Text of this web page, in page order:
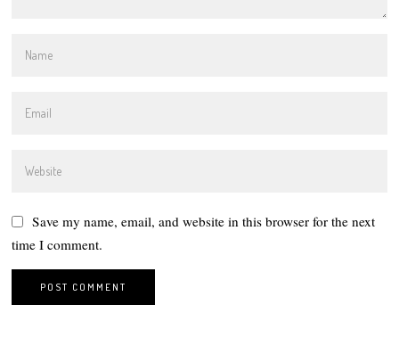
Save my name, email, and website in this browser for the next
time I comment.